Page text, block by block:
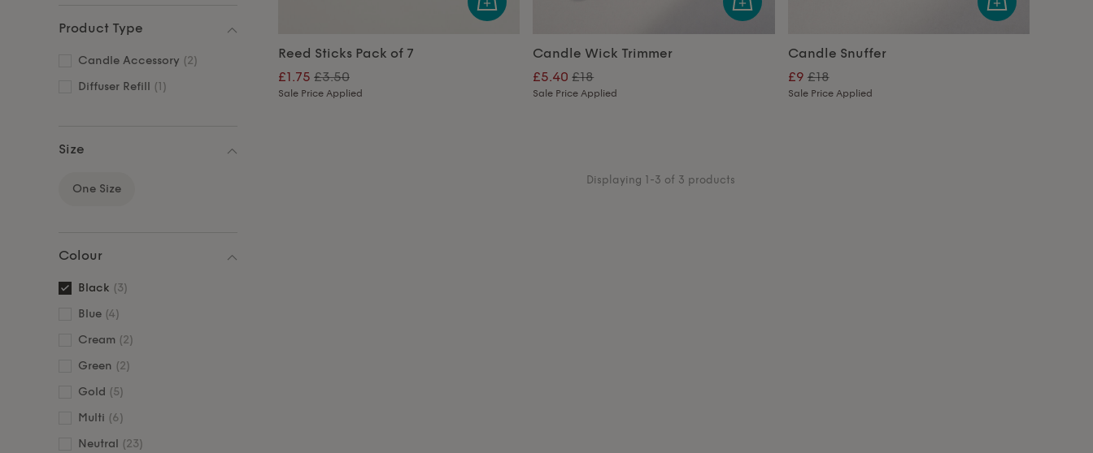
Product Type
Candle Accessory (2)
Diffuser Refill (1)
Size
One Size
Colour
Black (3)
Blue (4)
Cream (2)
Green (2)
Gold (5)
Multi (6)
Neutral (23)
Reed Sticks Pack of 7
£1.75 £3.50
Sale Price Applied
Candle Wick Trimmer
£5.40£18
Sale Price Applied
Candle Snuffer
£9 £18
Sale Price Applied
Displaying 1-3 of 3 products